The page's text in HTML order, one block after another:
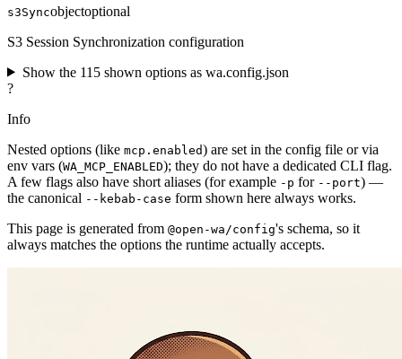
s3Syncobjectoptional
S3 Session Synchronization configuration
Show the 115shown optionsas wa.config.json
?
Info
Nested options (like mcp.enabled) are set in the config file or via
env vars (WA_MCP_ENABLED); they do not have a dedicated CLI flag.
A few flags also have short aliases (for example -p for --port) —
the canonical --kebab-case form shown here always works.
This page is generated from @open-wa/config's schema, so it
always matches the options the runtime actually accepts.